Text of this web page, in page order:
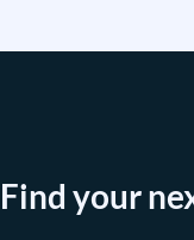
Find your